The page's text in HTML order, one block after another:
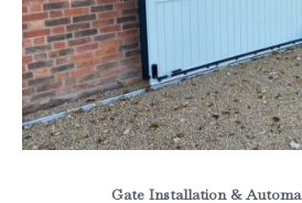
Gate Installation &